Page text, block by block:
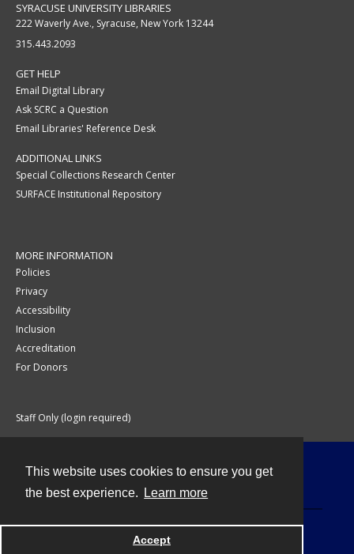
This website uses cookies to ensure you get
the best experience.
Learn more
Accept
SYRACUSE UNIVERSITY LIBRARIES
222 Waverly Ave., Syracuse, New York 13244
315.443.2093
GET HELP
Email Digital Library
Ask SCRC a Question
Email Libraries' Reference Desk
ADDITIONAL LINKS
Special Collections Research Center
SURFACE Institutional Repository
MORE INFORMATION
Policies
Privacy
Accessibility
Inclusion
Accreditation
For Donors
Staff Only (login required)
Powered by